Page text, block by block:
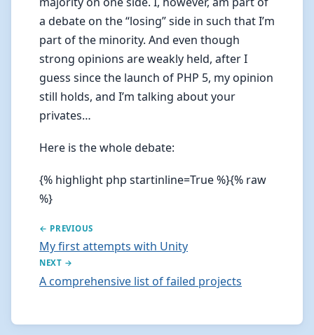
a debate on the “losing” side in such that I’m
part of the minority. And even though
strong opinions are weakly held, after I
guess since the launch of PHP 5, my opinion
still holds, and I’m talking about your
privates…
Here is the whole debate:
{% highlight php startinline=True %}{% raw
%}
← PREVIOUS
My first attempts with Unity
NEXT →
A comprehensive list of failed projects